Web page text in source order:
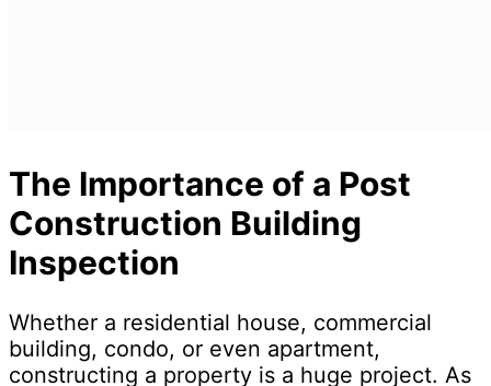
The Importance of a Post
Construction Building
Inspection
Whether a residential house, commercial
building, condo, or even apartment,
constructing a property is a huge project. As